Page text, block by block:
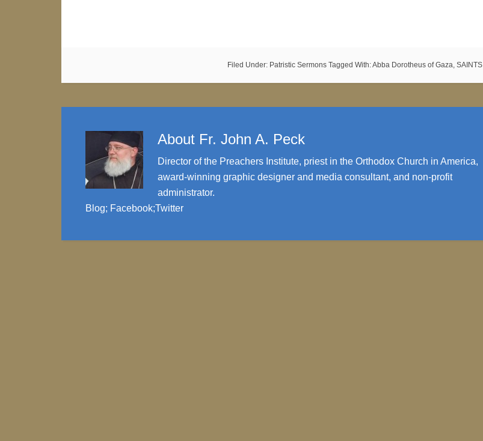
Filed Under: Patristic Sermons Tagged With:Abba Dorotheus of Gaza, SAINTS
About Fr. John A. Peck
Director of the Preachers Institute, priest in the Orthodox Church in America,
award-winning graphic designer and media consultant, and non-profit
administrator.
Blog; Facebook;Twitter